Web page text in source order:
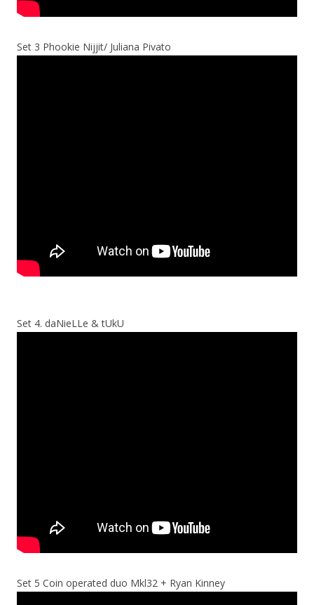
Set 3 Phookie Nijjit/ Juliana Pivato
Set 4. daNieLLe & tUkU
Set 5 Coin operated duo Mkl32 + Ryan Kinney